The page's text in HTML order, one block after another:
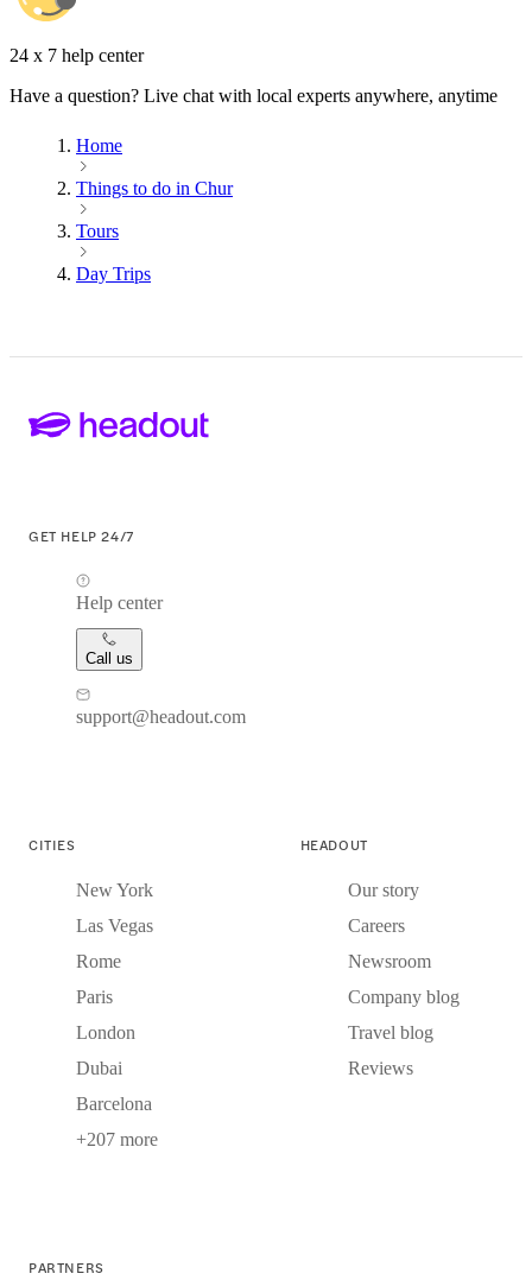
24 x 7 help center
Have a question? Live chat with local experts anywhere, anytime
Home
Things to do in Chur
Tours
Day Trips
GET HELP 24/7
Help center
Call us
support@headout.com
CITIES
New York
Las Vegas
Rome
Paris
London
Dubai
Barcelona
+207 more
HEADOUT
Our story
Careers
Newsroom
Company blog
Travel blog
Reviews
PARTNERS